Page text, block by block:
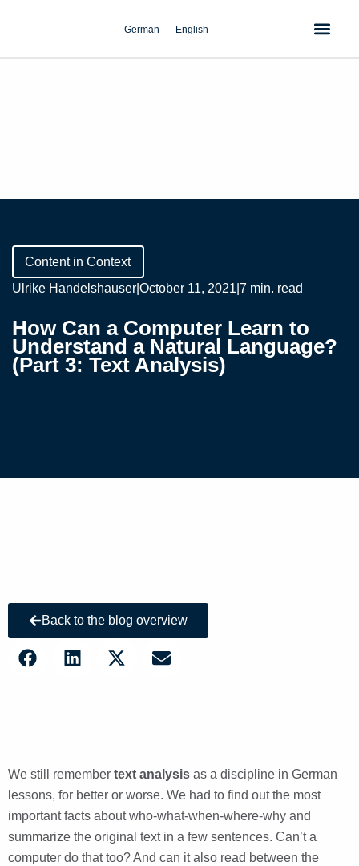
German English
Content in Context
Ulrike Handelshauser| October 11, 2021 7 min. read
How Can a Computer Learn to
Understand a Natural Language?
(Part 3: Text Analysis)
Back to the blog overview
We still remember text analysis as a discipline in German
lessons, for better or worse. We had to find out the most
important facts about who-what-when-where-why and
summarize the original text in a few sentences. Can’t a
computer do that too? And can it also read between the